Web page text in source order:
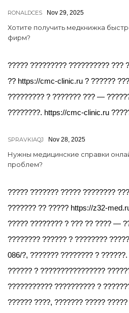
RONALDCES Nov 29, 2025
Хотите получить медкнижка
фирм?
????? ????????? ?????????? ???
?? https://cmc-clinic.ru ? ??????
????????? ? ??????? ??? —
????????. https://cmc-clinic.ru
SPRAVKIAQJ Nov 28, 2025
Нужны медицинские справки
проблем?
????? ??????? ????? ????????
??????? ?? ????? https://z32-
????? ???????? ? ??? ?? ???? —
???????? ?????? ? ????????
086/?, ??????? ???????? ?
?????? ? ????????????????
??????????? ?????????? ?
?????? ????, ??????? ?????